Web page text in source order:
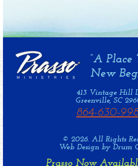
413 Vintage Hill
Greenville, SC
864-630-
© 2026. All Rights
Web Design by Drum
Prasso Now